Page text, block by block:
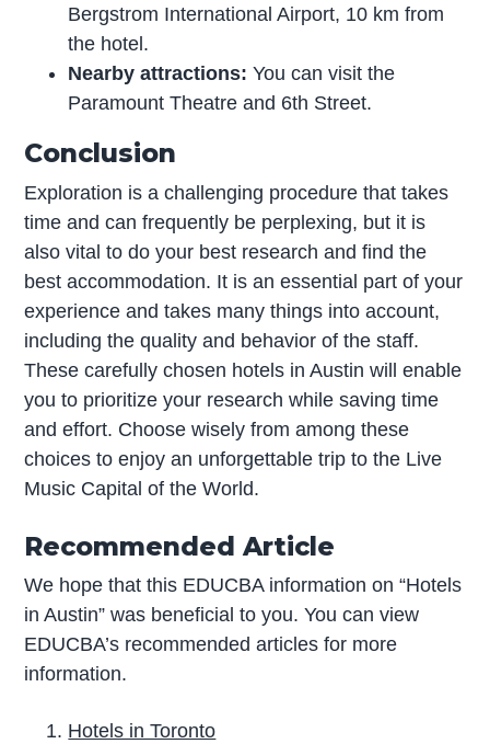
Bergstrom International Airport, 10 km from
the hotel.
Nearby attractions:You can visit the
Paramount Theatre and 6th Street.
Conclusion
Exploration is a challenging procedure that takes
time and can frequently be perplexing, but it is
also vital to do your best research and find the
best accommodation. It is an essential part of your
experience and takes many things into account,
including the quality and behavior of the staff.
These carefully chosen hotels in Austin will enable
you to prioritize your research while saving time
and effort. Choose wisely from among these
choices to enjoy an unforgettable trip to the Live
Music Capital of the World.
Recommended Article
We hope that this EDUCBA information on “Hotels
in Austin” was beneficial to you. You can view
EDUCBA’s recommended articles for more
information.
Hotels in Toronto